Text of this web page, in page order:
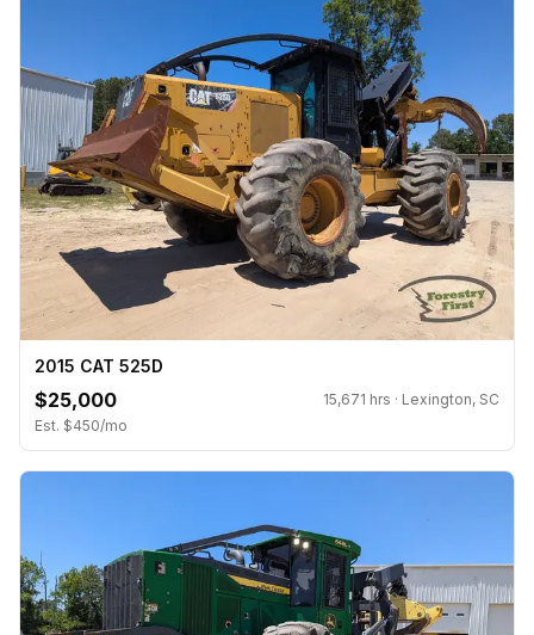
2015 CAT 525D
$25,000
15,671 hrs · Lexington, SC
Est. $450/mo